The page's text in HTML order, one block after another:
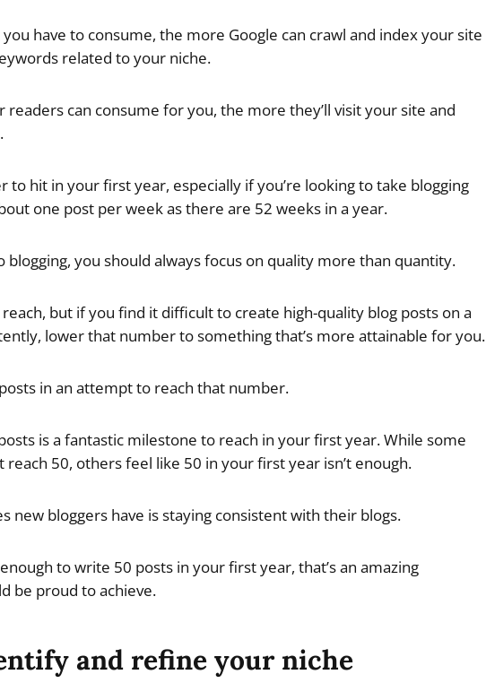
have to consume, the more Google can crawl and index your site
related to your niche.
can consume for you, the more they’ll visit your site and
to hit in your first year, especially if you’re looking to take blogging
one post per week as there are 52 weeks in a year.
blogging, you should always focus on quality more than quantity.
but if you find it difficult to create high-quality blog posts on a
lower that number to something that’s more attainable for you.
in an attempt to reach that number.
is a fantastic milestone to reach in your first year. While some
reach 50, others feel like 50 in your first year isn’t enough.
new bloggers have is staying consistent with their blogs.
to write 50 posts in your first year, that’s an amazing
be proud to achieve.
and refine your niche